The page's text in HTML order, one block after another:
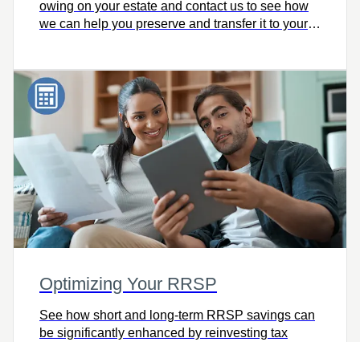
owing on your estate and contact us to see how
we can help you preserve and transfer it to your
Optimizing Your RRSP
See how short and long-term RRSP savings can
be significantly enhanced by reinvesting tax